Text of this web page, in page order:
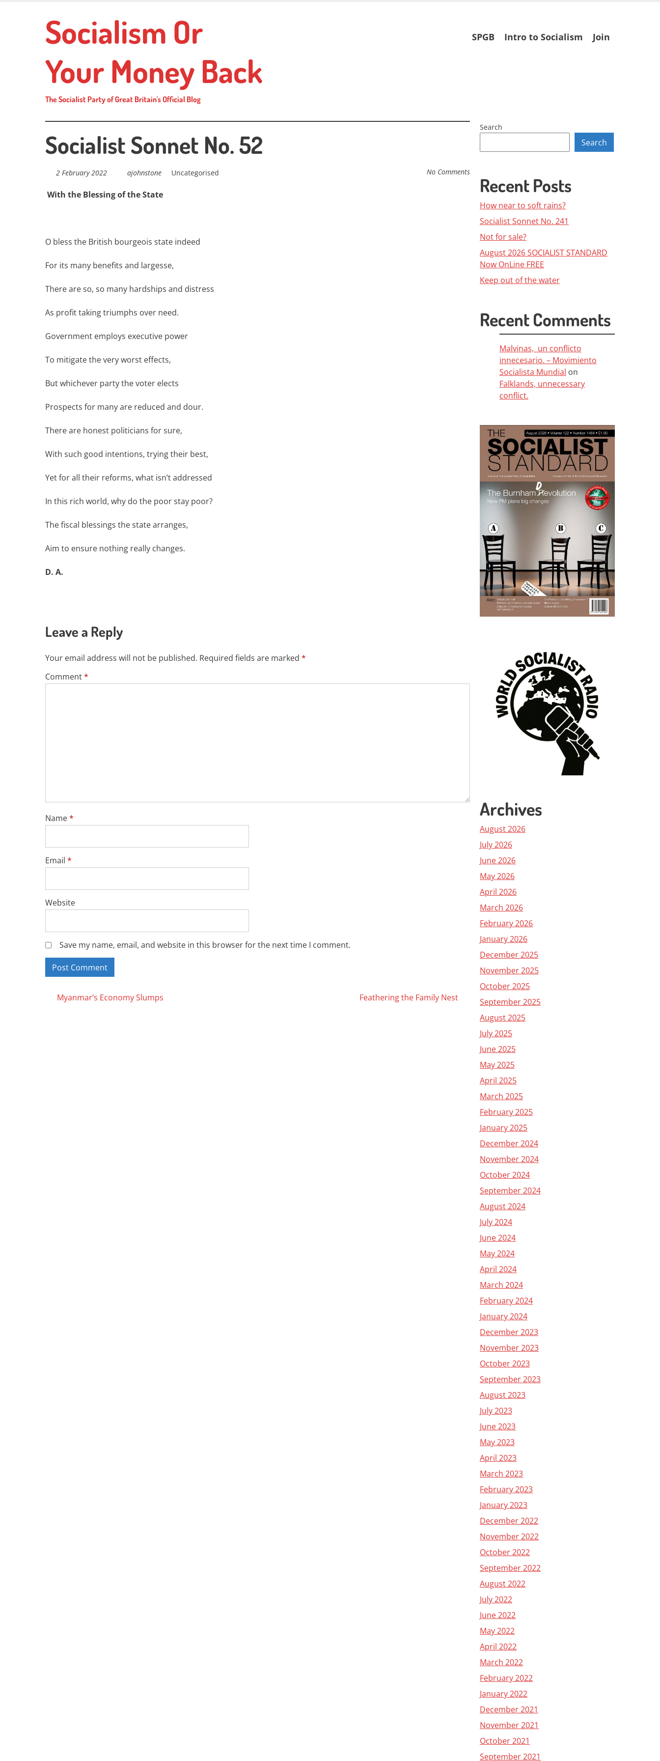
Socialism Or
Your Money Back
The Socialist Party of Great Britain's Official Blog
Skip
to
SPGB Intro to Socialism Join
Socialist Sonnet No. 52
2 February 2022 ajohnstone Uncategorised No Comments
With the Blessing of the State
O bless the British bourgeois state indeed
For its many benefits and largesse,
There are so, so many hardships and distress
As profit taking triumphs over need.
Government employs executive power
To mitigate the very worst effects,
But whichever party the voter elects
Prospects for many are reduced and dour.
There are honest politicians for sure,
With such good intentions, trying their best,
Yet for all their reforms, what isn’t addressed
In this rich world, why do the poor stay poor?
The fiscal blessings the state arranges,
Aim to ensure nothing really changes.
D. A.
Leave a Reply
Your email address will not be published. Required fields are marked *
Comment*
Name*
Email *
Website
Save my name, email, and website in this browser for the next time I comment.
Posts
Myanmar’s Economy Slumps Feathering the Family Nest
Search
Search
Recent Posts
How near to soft rains?
Socialist Sonnet No. 241
Not for sale?
August 2026 SOCIALIST STANDARD
Now OnLine FREE
Keep out of the water
Recent Comments
Malvinas, un conflicto
innecesario. – Movimiento
Socialista Mundial on
Falklands, unnecessary
conflict.
Archives
August 2026
July 2026
June 2026
May 2026
April 2026
March 2026
February 2026
January 2026
December 2025
November 2025
October 2025
September 2025
August 2025
July 2025
June 2025
May 2025
April 2025
March 2025
February 2025
January 2025
December 2024
November 2024
October 2024
September 2024
August 2024
July 2024
June 2024
May 2024
April 2024
March 2024
February 2024
January 2024
December 2023
November 2023
October 2023
September 2023
August 2023
July 2023
June 2023
May 2023
April 2023
March 2023
February 2023
January 2023
December 2022
November 2022
October 2022
September 2022
August 2022
July 2022
June 2022
May 2022
April 2022
March 2022
February 2022
January 2022
December 2021
November 2021
October 2021
September 2021